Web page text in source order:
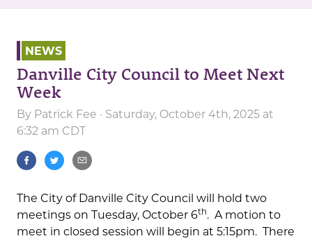
NEWS
Danville City Council to Meet Next
Week
By Patrick Fee · Saturday, October 4th, 2025 at
6:32 am CDT
The City of Danville City Council will hold two
meetings on Tuesday, October 6th. A motion to
meet in closed session will begin at 5:15pm. There